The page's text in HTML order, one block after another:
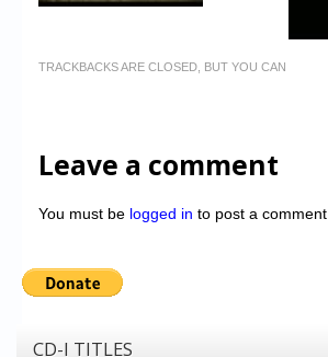
TRACKBACKS ARE CLOSED, BUT YOU CAN
Leave a comment
You must be logged in to post a comment.
CD-I TITLES